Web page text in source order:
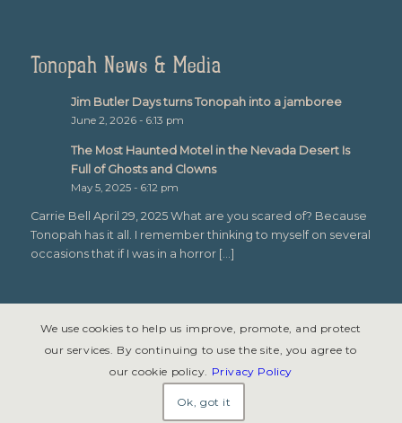
Tonopah News & Media
Jim Butler Days turns Tonopah into a jamboree
June 2, 2026 - 6:13 pm
The Most Haunted Motel in the Nevada Desert Is
Full of Ghosts and Clowns
May 5, 2025 - 6:12 pm
Carrie Bell April 29, 2025 What are you scared of? Because
Tonopah has it all. I remember thinking to myself on several
occasions that if I was in a horror […]
© Copyright 2026 - Tonopah, Nevada All rights reserved. Site design &
We use cookies to help us improve, promote, and protect
our services. By continuing to use the site, you agree to
our cookie policy. Privacy Policy
Ok, got it